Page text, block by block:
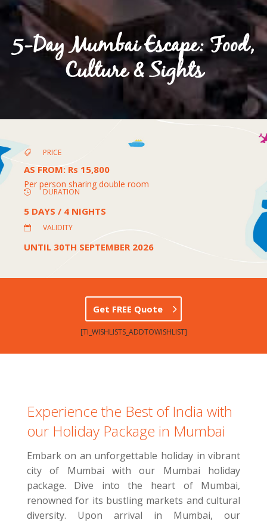
5-Day Mumbai Escape: Food,
Culture & Sights
 PRICE
AS FROM: Rs 15,800
Per person sharing double room
 DURATION
5 DAYS / 4 NIGHTS
 VALIDITY
UNTIL 30TH SEPTEMBER 2026
Get FREE Quote
[TI_WISHLISTS_ADDTOWISHLIST]
Experience the Best of India with
our Holiday Package in Mumbai
Embark on an unforgettable holiday in vibrant
city of Mumbai with our Mumbai holiday
package. Dive into the heart of Mumbai,
renowned for its bustling markets and cultural
diversity. Upon arrival in Mumbai, our